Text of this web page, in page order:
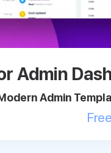
Admin
Admin
Free